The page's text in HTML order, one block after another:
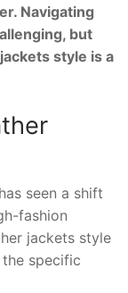
Navigating
but
style is a
seen a shift
fashion
jackets style
specific